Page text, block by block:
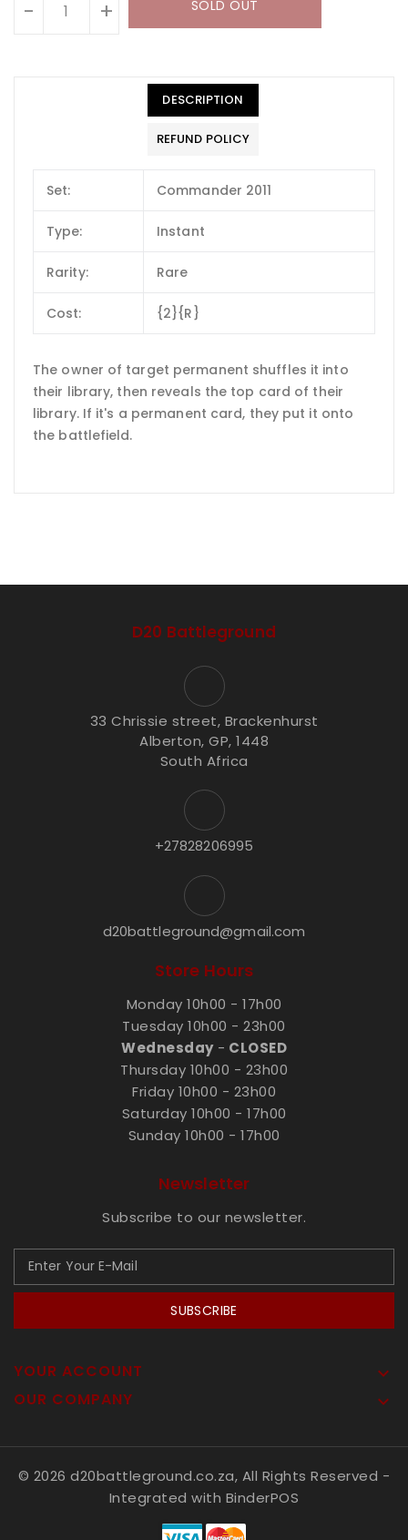
- + SOLD OUT
DESCRIPTION
REFUND POLICY
Set: Commander 2011
Type: Instant
Rarity: Rare
Cost: {2}{R}
The owner of target permanent shuffles it into
their library, then reveals the top card of their
library. If it's a permanent card, they put it onto
the battlefield.
D20 Battleground
33 Chrissie street, Brackenhurst
Alberton, GP, 1448
South Africa
+27828206995
d20battleground@gmail.com
Store Hours
Monday 10h00 - 17h00
Tuesday 10h00 - 23h00
Wednesday- CLOSED
Thursday 10h00 - 23h00
Friday 10h00 - 23h00
Saturday 10h00 - 17h00
Sunday 10h00 - 17h00
Newsletter
Subscribe to our newsletter.
SUBSCRIBE
YOUR ACCOUNT 
OUR COMPANY 
© 2026 d20battleground.co.za, All Rights Reserved -
Integrated with BinderPOS